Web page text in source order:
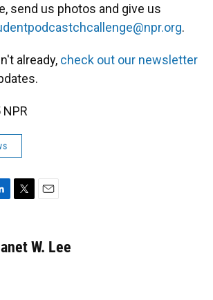
send us photos and give us
.
already, check out our newsletter
t
t
i
l
W. Lee